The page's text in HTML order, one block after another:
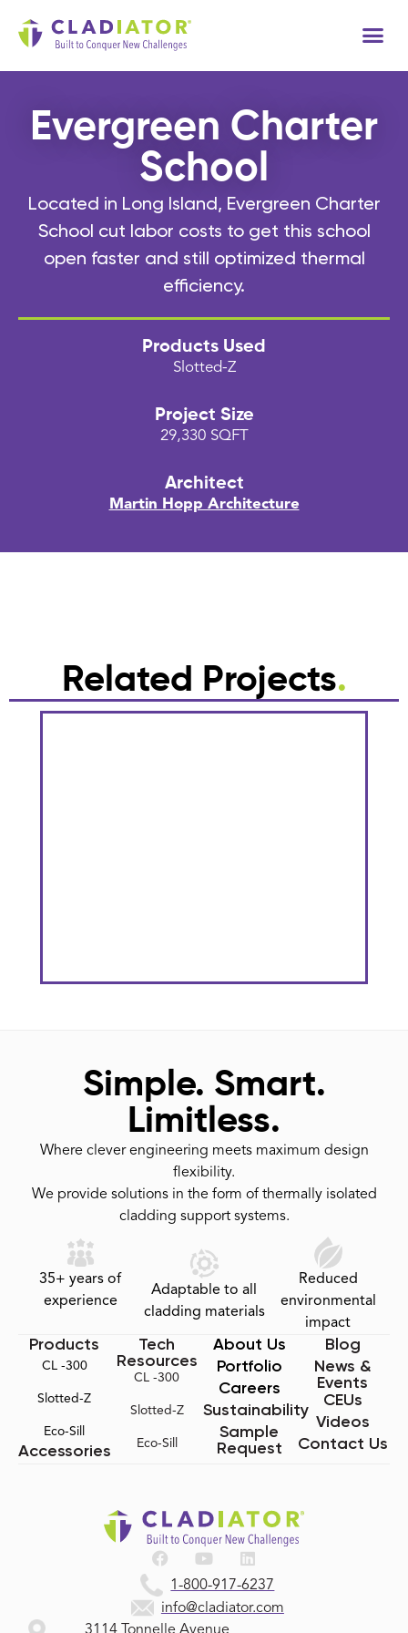
Evergreen Charter
School
Located in Long Island, Evergreen Charter
School cut labor costs to get this school
open faster and still optimized thermal
efficiency.
Products Used
Slotted-Z
Project Size
29,330 SQFT
Architect
Martin Hopp Architecture
Related Projects.
Simple. Smart.
Limitless.
Where clever engineering meets maximum design
flexibility.
We provide solutions in the form of thermally isolated
cladding support systems.
35+ years of
experience
Adaptable to all
cladding materials
Reduced
environmental
impact
1-800-917-6237
info@cladiator.com
Products
CL -300
Slotted-Z
Eco-Sill
Accessories
Tech
Resources
CL -300
Slotted-Z
Eco-Sill
About Us
Portfolio
Careers
Sustainability
Sample
Request
Blog
News &
Events
CEUs
Videos
Contact Us